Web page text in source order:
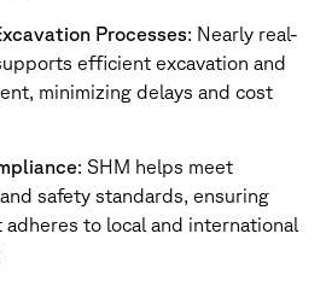
Processes: Nearly real-
efficient excavation and
minimizing delays and cost
: SHM helps meet
safety standards, ensuring
to local and international